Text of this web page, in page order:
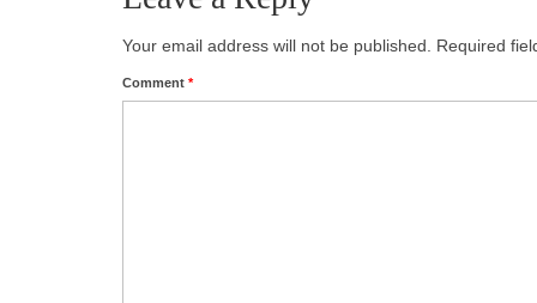
Your email address will not be published. Required
Comment *